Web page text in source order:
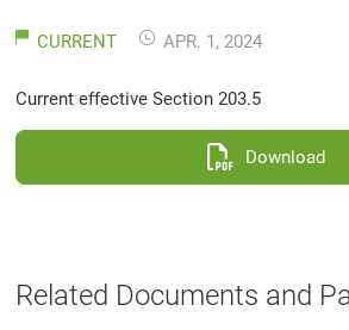
CURRENT APR. 1, 2024
Current effective Section 203.5
Download
Related Documents and